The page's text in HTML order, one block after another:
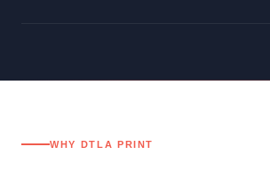
WHY DTLA PRINT